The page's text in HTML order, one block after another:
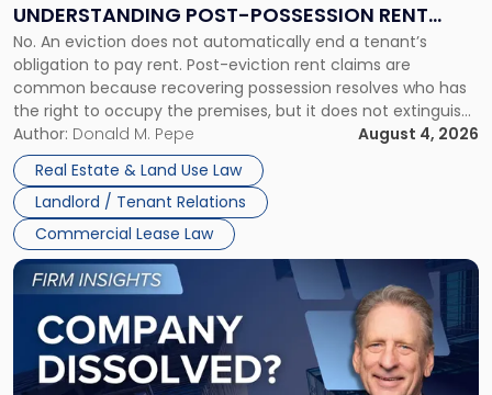
UNDERSTANDING POST-POSSESSION RENT
CLAIMS IN NEW JERSEY AND NEW YORK
No. An eviction does not automatically end a tenant’s
obligation to pay rent. Post-eviction rent claims are
common because recovering possession resolves who has
the right to occupy the premises, but it does not extinguish
the tenant’s contractual obligations under the lease.
Whether unpaid or future rent remains owed depends on
three factors: the lease’s […]
Author: Donald M. Pepe
August 4, 2026
Real Estate & Land Use Law
Landlord / Tenant Relations
Commercial Lease Law
Understanding
Post-
Possession
Rent
Claims
in
New
Jersey
and
New
York"
Link
to
post
with
title